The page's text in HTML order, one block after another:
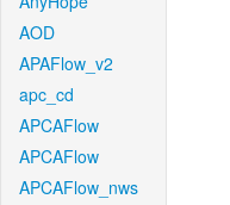
AOD
APAFlow_v2
apc_cd
APCAFlow
APCAFlow
APCAFlow_nws